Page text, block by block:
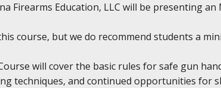
Firearms Education, LLC will be presenting
course, but we do recommend students a
will cover the basic rules for safe gun
techniques, and continued opportunities for